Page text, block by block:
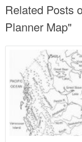
Related Posts
Planner Map"